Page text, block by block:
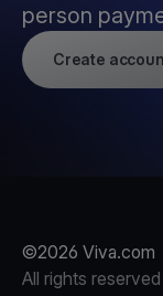
person
Create
©2026 Viva.com
All rights reserved